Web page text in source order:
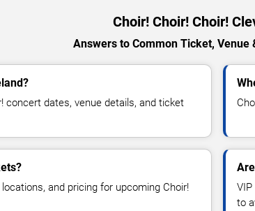
Choir! Choir! Choir!
Answers to Common Ticket, Venue
concert dates, venue details, and ticket
and pricing for upcoming Choir!
to